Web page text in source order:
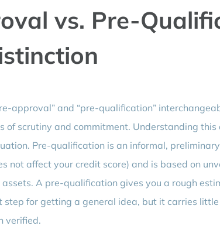
vs. Pre-
approval” and “pre-qualification”
of scrutiny and commitment. Understanding
Pre-qualification is an informal,
not affect your credit score) and is based on
A pre-qualification gives you a rough
step for getting a general idea, but it carries
verified.